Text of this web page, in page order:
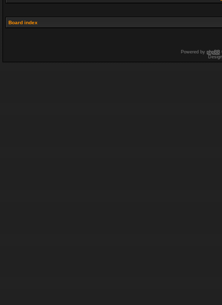
Board index
Powered by phpBB